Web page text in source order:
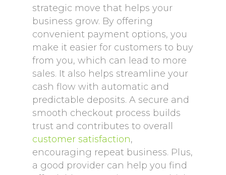
strategic move that helps your
business grow. By offering
convenient payment options, you
make it easier for customers to buy
from you, which can lead to more
sales. It also helps streamline your
cash flow with automatic and
predictable deposits. A secure and
smooth checkout process builds
trust and contributes to overall
customer satisfaction,
encouraging repeat business. Plus,
a good provider can help you find